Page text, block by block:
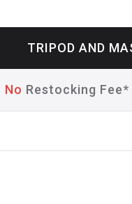
TRIPOD AND
No Restocking Fee*